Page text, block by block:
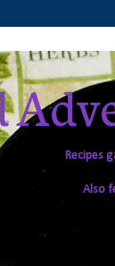
Recipes
Also